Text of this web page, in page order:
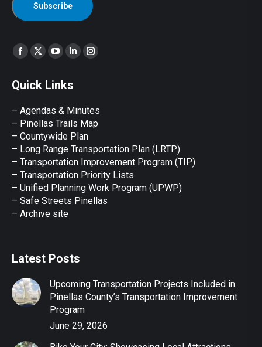
Find us on:
Facebook
opens
new
window
X
opens
new
window
YouTube
opens
new
window
Linkedin
opens
new
window
Instagram
Quick Links
– Agendas & Minutes
– Pinellas Trails Map
– Countywide Plan
– Long Range Transportation Plan (LRTP)
– Transportation Improvement Program (TIP)
– Transportation Priority Lists
– Unified Planning Work Program (UPWP)
– Safe Streets Pinellas
– Archive site
Latest Posts
Upcoming Transportation Projects Included in
Pinellas County’s Transportation Improvement
Program
June 29, 2026